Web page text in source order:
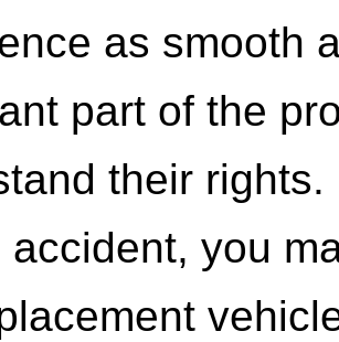
as smooth
part of the
their
accident, you